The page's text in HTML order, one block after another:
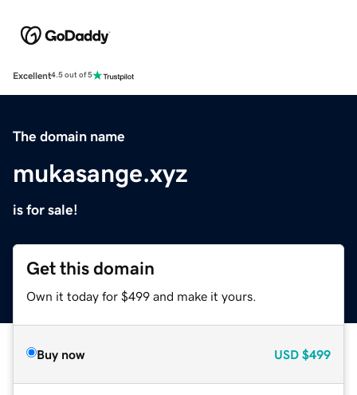
Excellent4.5 out of 5
The domain name
mukasange.xyz
is for sale!
Get this domain
Own it today for $499 and make it yours.
Buy now USD $499